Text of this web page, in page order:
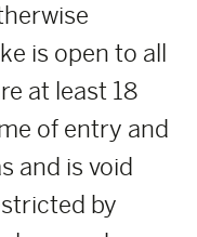
is open to all
at least 18
of entry and
and is void
by